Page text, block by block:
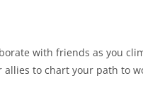
with friends as you
to chart your path to